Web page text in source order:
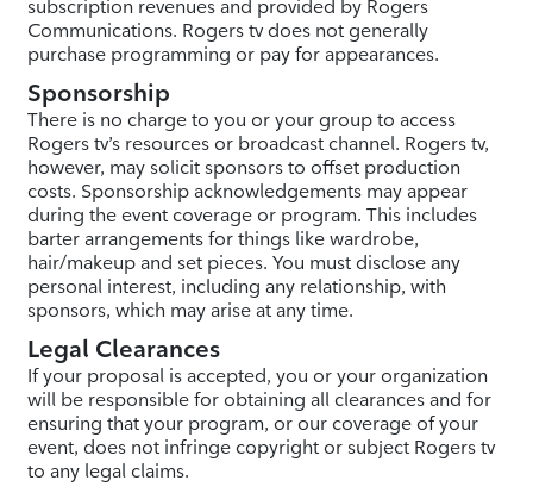
subscription revenues and provided by Rogers
Communications. Rogers tv does not generally
purchase programming or pay for appearances.
Sponsorship
There is no charge to you or your group to access
Rogers tv’s resources or broadcast channel. Rogers tv,
however, may solicit sponsors to offset production
costs. Sponsorship acknowledgements may appear
during the event coverage or program. This includes
barter arrangements for things like wardrobe,
hair/makeup and set pieces. You must disclose any
personal interest, including any relationship, with
sponsors, which may arise at any time.
Legal Clearances
If your proposal is accepted, you or your organization
will be responsible for obtaining all clearances and for
ensuring that your program, or our coverage of your
event, does not infringe copyright or subject Rogers tv
to any legal claims.